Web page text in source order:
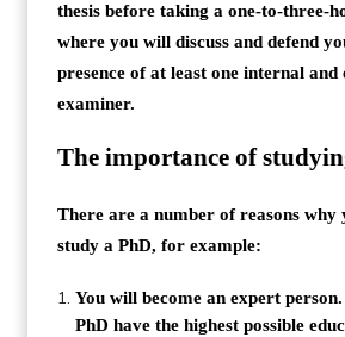
thesis before taking a one-to-three-
where you will discuss and defend
presence of at least one internal and
examiner.
The importance of
There are a number of reasons why
study a PhD, for example:
You will become an expert
PhD have the highest possible